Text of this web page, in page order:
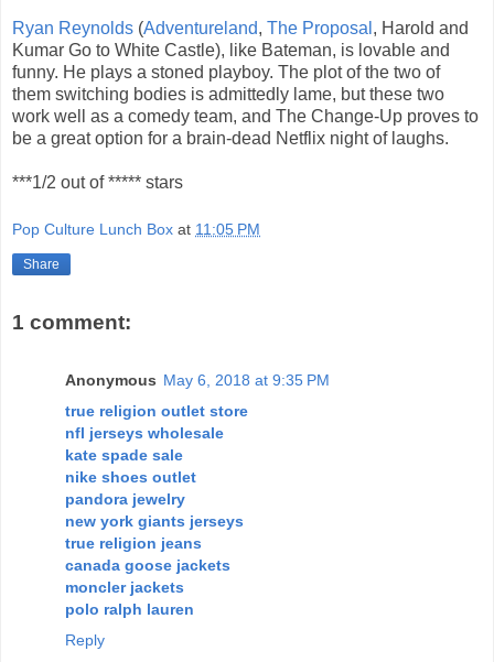
Ryan Reynolds (Adventureland, The Proposal , Harold and
Kumar Go to White Castle), like Bateman, is lovable and
funny. He plays a stoned playboy. The plot of the two of
them switching bodies is admittedly lame, but these two
work well as a comedy team, and The Change-Up proves to
be a great option for a brain-dead Netflix night of laughs.
***1/2 out of ***** stars
Pop Culture Lunch Box at 11:05 PM
Share
1 comment:
Anonymous May 6, 2018 at 9:35 PM
true religion outlet store
nfl jerseys wholesale
kate spade sale
nike shoes outlet
pandora jewelry
new york giants jerseys
true religion jeans
canada goose jackets
moncler jackets
polo ralph lauren
Reply